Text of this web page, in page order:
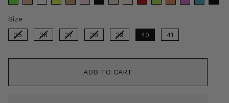
Size
35 36 37 38 39 40 41
ADD TO CART